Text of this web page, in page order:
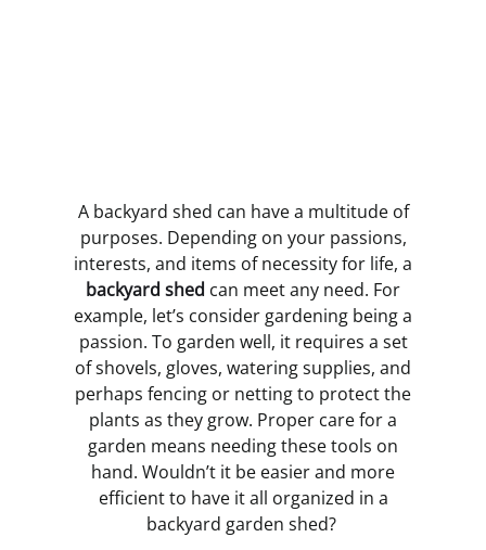
A backyard shed can have a multitude of
purposes. Depending on your passions,
interests, and items of necessity for life, a
backyard shed can meet any need. For
example, let’s consider gardening being a
passion. To garden well, it requires a set
of shovels, gloves, watering supplies, and
perhaps fencing or netting to protect the
plants as they grow. Proper care for a
garden means needing these tools on
hand. Wouldn’t it be easier and more
efficient to have it all organized in a
backyard garden shed?